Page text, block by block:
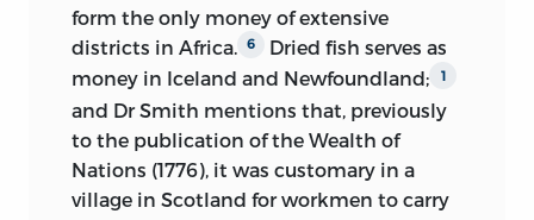
form the only money of extensive
districts in Africa.
6 Dried fish serves as
money in Iceland and Newfoundland;
1
and Dr Smith mentions that, previously
to the publication of the Wealth of
Nations (1776), it was customary in a
village in Scotland for workmen to carry